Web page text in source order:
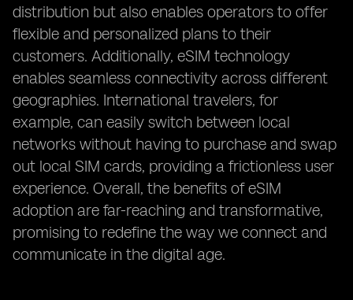
distribution but also enables operators to offer
flexible and personalized plans to their
customers. Additionally, eSIM technology
enables seamless connectivity across different
geographies. International travelers, for
example, can easily switch between local
networks without having to purchase and swap
out local SIM cards, providing a frictionless user
experience. Overall, the benefits of eSIM
adoption are far-reaching and transformative,
promising to redefine the way we connect and
communicate in the digital age.